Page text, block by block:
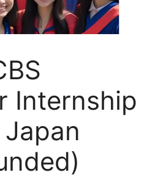
Internship